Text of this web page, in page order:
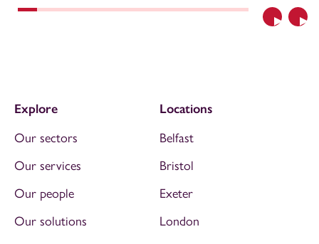
Previous
Explore
Our sectors
Our services
Our people
Our solutions
Locations
Belfast
Bristol
Exeter
London